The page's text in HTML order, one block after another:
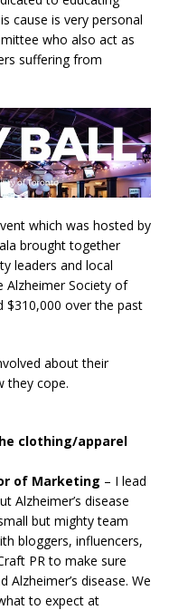
cause is very personal
who also act as
suffering from
which was hosted by
brought together
leaders and local
Society of
$310,000 over the past
about their
they cope.
clothing/apparel
of Marketing – I lead
Alzheimer’s disease
but mighty team
bloggers, influencers,
PR to make sure
disease. We
to expect at